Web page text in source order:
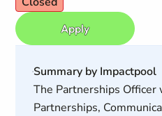
Apply
Summary by Impactpool
The Partnerships
Partnerships,